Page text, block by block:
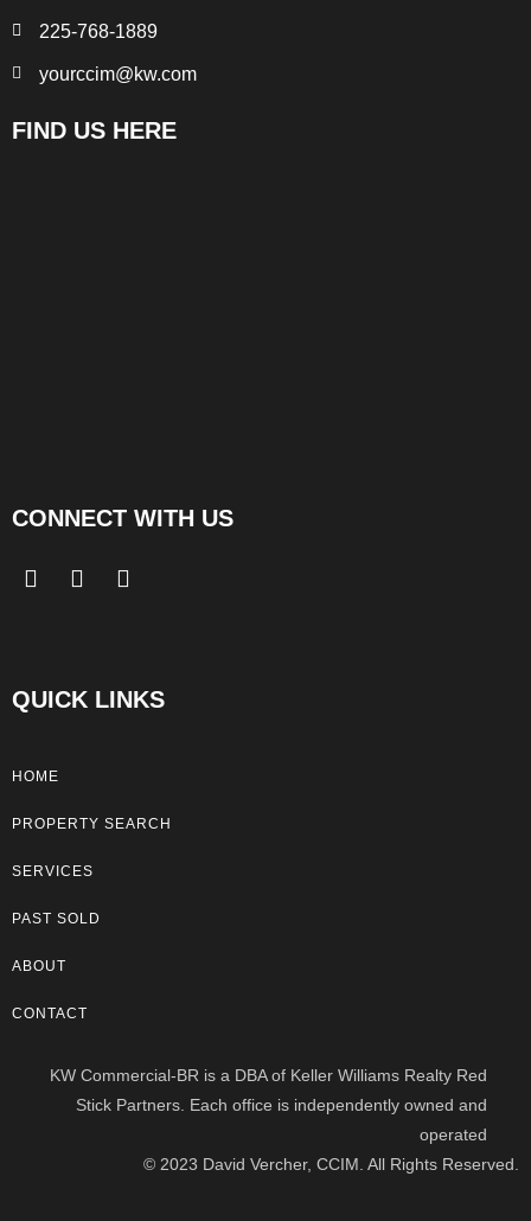
225-768-1889
yourccim@kw.com
FIND US HERE
CONNECT WITH US
QUICK LINKS
HOME
PROPERTY SEARCH
SERVICES
PAST SOLD
ABOUT
CONTACT
KW Commercial-BR is a DBA of Keller Williams Realty Red
Stick Partners. Each office is independently owned and
operated
© 2023 David Vercher, CCIM. All Rights Reserved.